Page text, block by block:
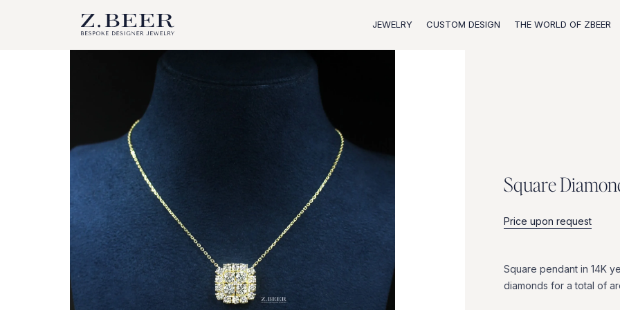
JEWELRY CUSTOM DESIGN THE WORLD OF ZBEER
SquareDiamon
Price upon request
Square pendant in 14K
diamonds for a total of